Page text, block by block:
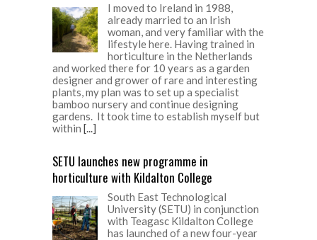
I moved to Ireland in 1988,
already married to an Irish
woman, and very familiar with the
lifestyle here. Having trained in
horticulture in the Netherlands
and worked there for 10 years as a garden
designer and grower of rare and interesting
plants, my plan was to set up a specialist
bamboo nursery and continue designing
gardens. It took time to establish myself but
within [...]
SETU launches new programme in
horticulture with Kildalton College
South East Technological
University (SETU) in conjunction
with Teagasc Kildalton College
has launched of a new four-year